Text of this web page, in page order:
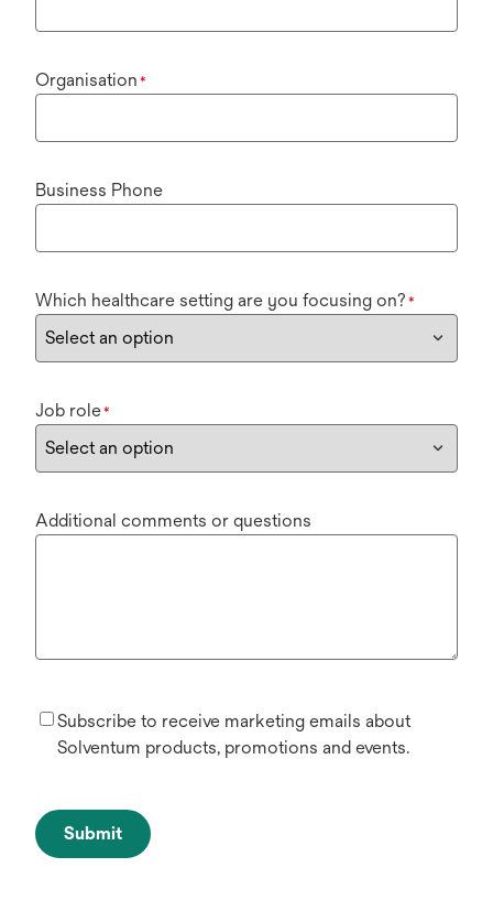
Organisation *
Business Phone
Which healthcare setting are you focusing on? *
Job role*
Additional comments or questions
Subscribe to receive marketing emails about
Solventum products, promotions and events.
Submit